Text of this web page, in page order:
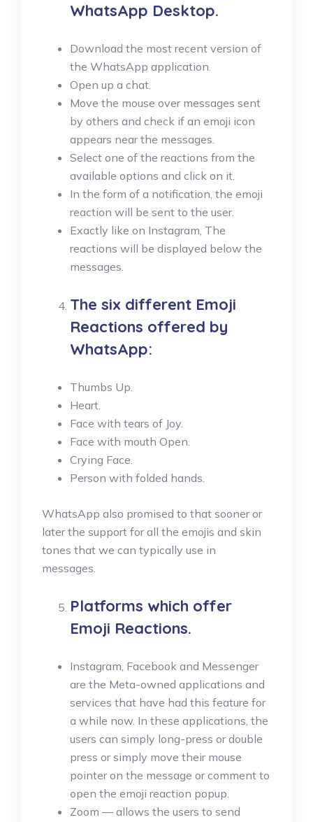
WhatsApp Desktop.
Download the most recent version of
the WhatsApp application.
Open up a chat.
Move the mouse over messages sent
by others and check if an emoji icon
appears near the messages.
Select one of the reactions from the
available options and click on it.
In the form of a notification, the emoji
reaction will be sent to the user.
Exactly like on Instagram, The
reactions will be displayed below the
messages.
The six different Emoji
Reactions offered by
WhatsApp:
Thumbs Up.
Heart.
Face with tears of Joy.
Face with mouth Open.
Crying Face.
Person with folded hands.
WhatsApp also promised to that sooner or
later the support for all the emojis and skin
tones that we can typically use in
messages.
Platforms which offer
Emoji Reactions.
Instagram, Facebook and Messenger
are the Meta-owned applications and
services that have had this feature for
a while now. In these applications, the
users can simply long-press or double
press or simply move their mouse
pointer on the message or comment to
open the emoji reaction popup.
Zoom — allows the users to send